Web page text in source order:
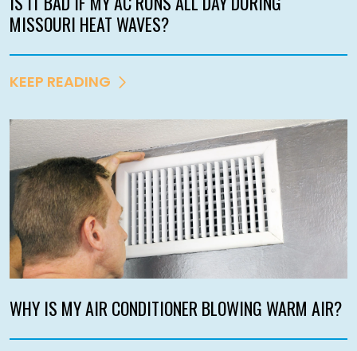
MISSOURI HEAT WAVES?
KEEP READING
WHY IS MY AIR CONDITIONER BLOWING WARM AIR?